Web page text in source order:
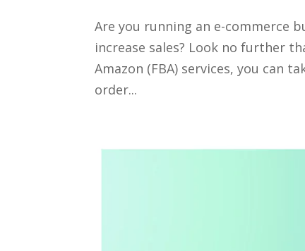
Are you running an e-commerce
increase sales? Look no further
Amazon (FBA) services, you can
order...